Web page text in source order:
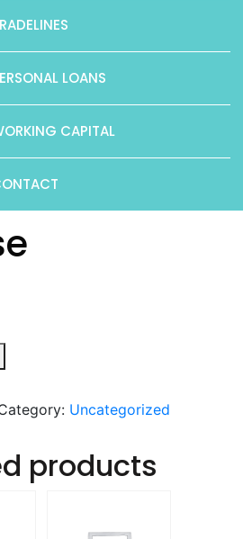
LOANS
CAPITAL
Uncategorized
products